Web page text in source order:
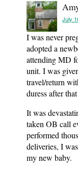
July
I was never
adopted a
attending MD
unit. I was
travel/return
duress after
It was
taken OB call
performed
deliveries, I
my new baby.